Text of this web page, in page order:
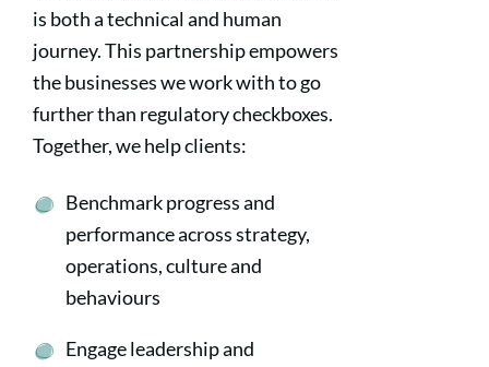
is both a technical and human
journey. This partnership empowers
the businesses we work with to go
further than regulatory checkboxes.
Together, we help clients:
Benchmark progress and
performance across strategy,
operations, culture and
behaviours
Engage leadership and